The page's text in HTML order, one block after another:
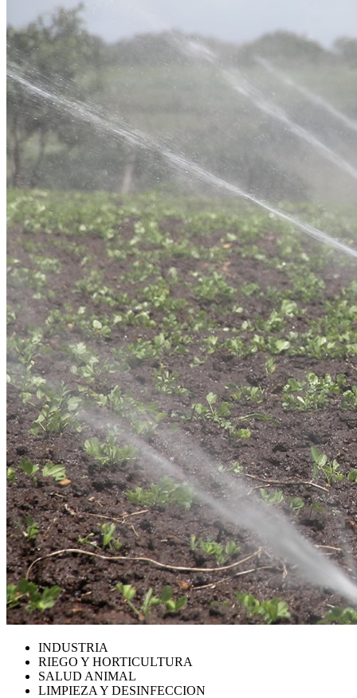
INDUSTRIA
RIEGO Y HORTICULTURA
SALUD ANIMAL
LIMPIEZA Y DESINFECCION